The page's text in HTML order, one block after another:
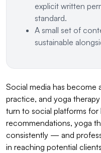
explicit written
standard.
A small set of
sustainable
Social media has become
practice, and yoga
turn to social platforms
recommendations, yoga
consistently — and
in reaching potential